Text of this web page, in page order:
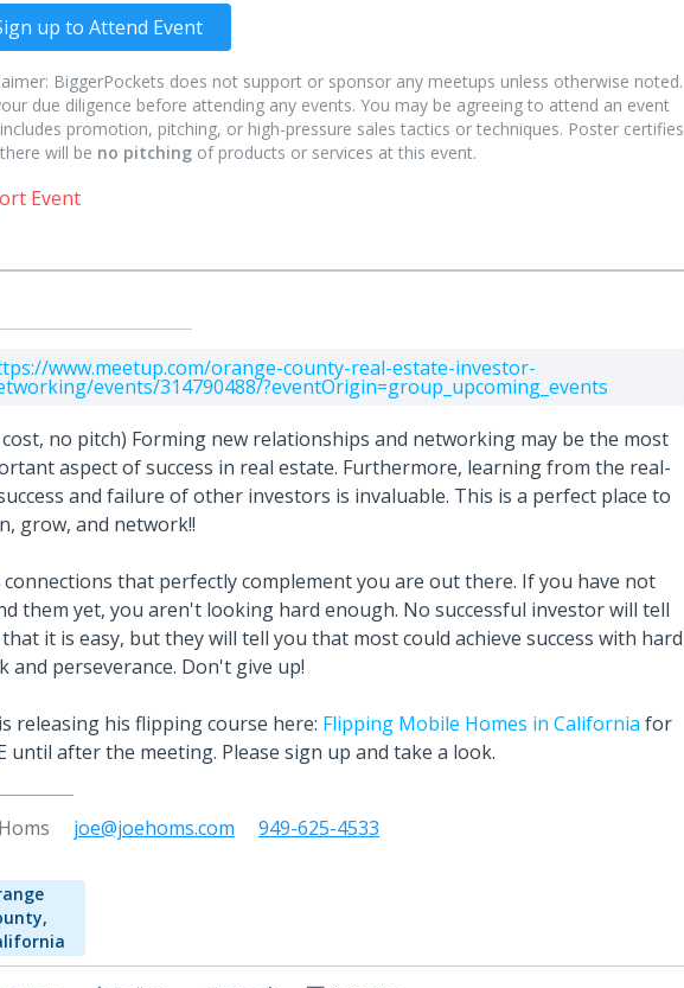
up to Attend Event
BiggerPockets does not support or sponsor any meetups unless otherwise noted.
due diligence before attending any events. You may be agreeing to attend an event
promotion, pitching, or high-pressure sales tactics or techniques. Poster certifies
will be no pitching of products or services at this event.
Event
www.meetup.com/orange-county-real-estate-investor-
events/314790488/?eventOrigin=group_upcoming_events
no pitch) Forming new relationships and networking may be the most
aspect of success in real estate. Furthermore, learning from the real-
and failure of other investors is invaluable. This is a perfect place to
grow, and network!!
connections that perfectly complement you are out there. If you have not
them yet, you aren't looking hard enough. No successful investor will tell
it is easy, but they will tell you that most could achieve success with hard
and perseverance. Don't give up!
releasing his flipping course here: Flipping Mobile Homes in California for
until after the meeting. Please sign up and take a look.
joe@joehoms.com 949-625-4533